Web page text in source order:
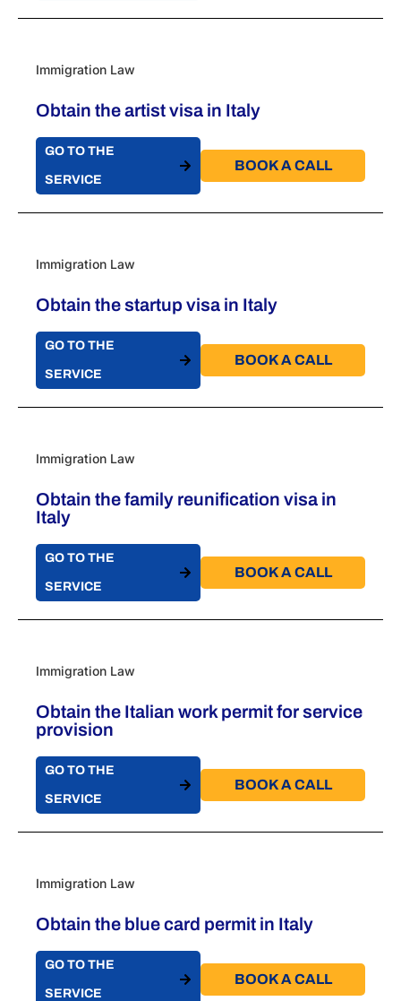
Immigration Law
Obtain the artist visa in Italy
GO TO THE
SERVICE
BOOK A CALL​
Immigration Law
Obtain the startup visa in Italy​
GO TO THE
SERVICE
BOOK A CALL​
Immigration Law
Obtain the family reunification visa in
Italy ​
GO TO THE
SERVICE
BOOK A CALL​
Immigration Law
Obtain the Italian work permit for service
provision
GO TO THE
SERVICE
BOOK A CALL​
Immigration Law
Obtain the blue card permit in Italy
GO TO THE
SERVICE
BOOK A CALL​